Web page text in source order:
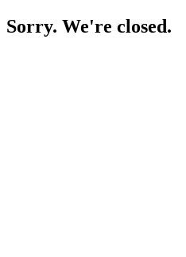
Sorry. We're closed.